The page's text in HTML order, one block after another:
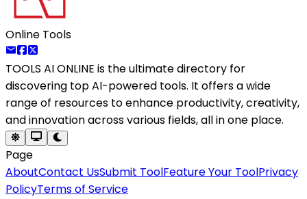
Online Tools
TOOLS AI ONLINE is the ultimate directory for
discovering top AI-powered tools. It offers a wide
range of resources to enhance productivity, creativity,
and innovation across various fields, all in one place.
Page
AboutContact UsSubmit ToolFeature Your ToolPrivacy
PolicyTerms of Service